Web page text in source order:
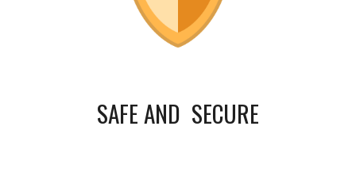
SAFE AND SECURE